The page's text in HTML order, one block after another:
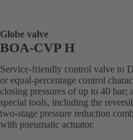
Globe valve
BOA-CVP H
Service-friendly control valve to
or equal-percentage control
closing pressures of up to 40 bar;
special tools, including the
two-stage pressure reduction
with pneumatic actuator.